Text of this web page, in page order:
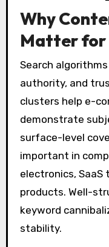
Why
Matter for
Search
authority, and
clusters help e-
demonstrate
surface-level
important in
electronics, SaaS
products. Well-
keyword
stability.